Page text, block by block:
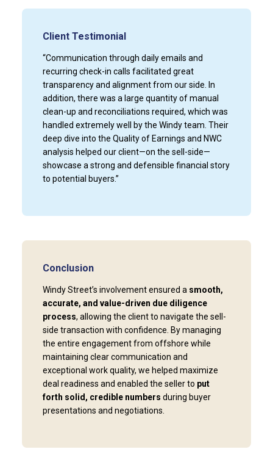
Client Testimonial
“Communication through daily emails and
recurring check-in calls facilitated great
transparency and alignment from our side. In
addition, there was a large quantity of manual
clean-up and reconciliations required, which was
handled extremely well by the Windy team. Their
deep dive into the Quality of Earnings and NWC
analysis helped our client—on the sell-side—
showcase a strong and defensible financial story
to potential buyers.”
Conclusion
Windy Street’s involvement ensured a smooth,
accurate, and value-driven due diligence
process, allowing the client to navigate the sell-
side transaction with confidence. By managing
the entire engagement from offshore while
maintaining clear communication and
exceptional work quality, we helped maximize
deal readiness and enabled the seller to put
forth solid, credible numbers during buyer
presentations and negotiations.